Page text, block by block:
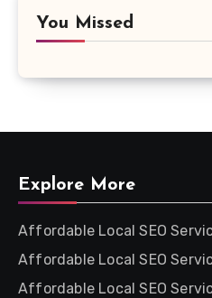
You Missed
Explore More
Affordable Local SEO
Affordable Local SEO
Affordable Local SEO